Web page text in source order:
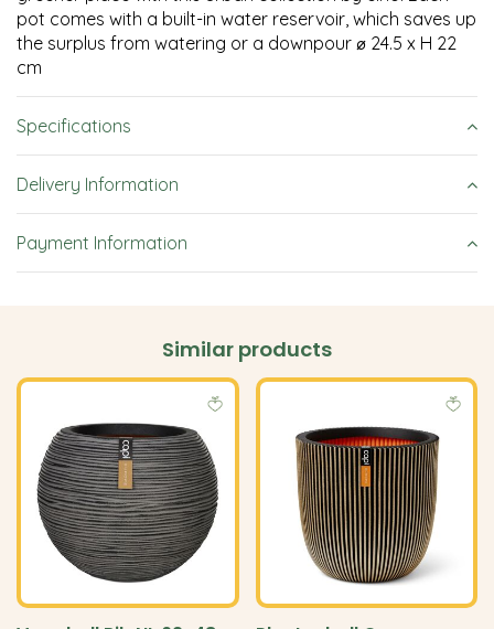
pot comes with a built-in water reservoir, which saves up
the surplus from watering or a downpour ⌀ 24.5 x H 22
cm
Specifications
Delivery Information
Payment Information
Similar products